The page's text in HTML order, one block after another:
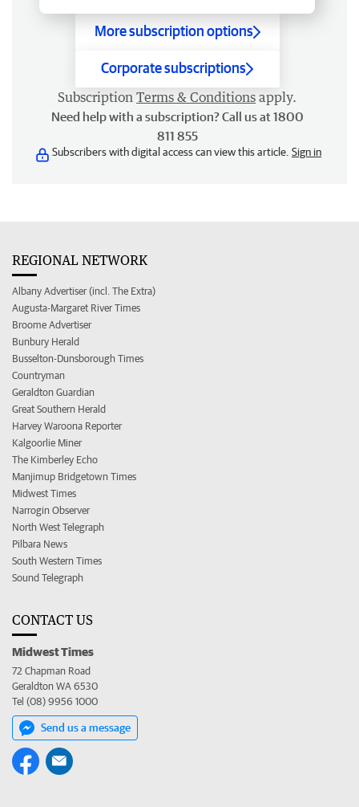
More subscription options
Corporate subscriptions
Subscription Terms & Conditions apply.
Need help with a subscription? Call us at 1800
811 855
Subscribers with digital access can view this article. Sign in
REGIONAL NETWORK
Albany Advertiser (incl. The Extra)
Augusta-Margaret River Times
Broome Advertiser
Bunbury Herald
Busselton-Dunsborough Times
Countryman
Geraldton Guardian
Great Southern Herald
Harvey Waroona Reporter
Kalgoorlie Miner
The Kimberley Echo
Manjimup Bridgetown Times
Midwest Times
Narrogin Observer
North West Telegraph
Pilbara News
South Western Times
Sound Telegraph
CONTACT US
Midwest Times
72 Chapman Road
Geraldton WA 6530
Tel (08) 9956 1000
Send us a message